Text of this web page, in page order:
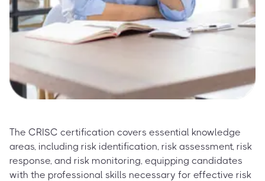
The CRISC certification covers essential knowledge
areas, including risk identification, risk assessment, risk
response, and risk monitoring, equipping candidates
with the professional skills necessary for effective risk